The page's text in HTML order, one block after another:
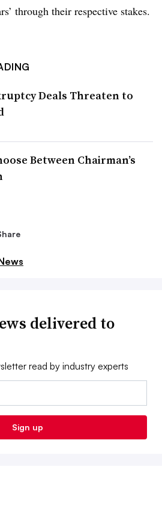
through their respective stakes.
Deals Threaten to
Between Chairman’s
delivered to
read by industry experts
Sign up